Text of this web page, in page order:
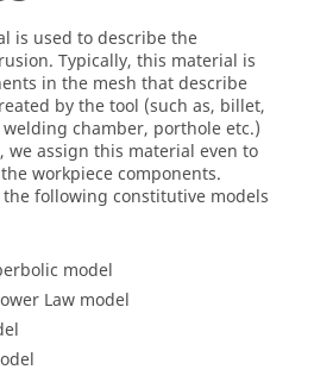
is used to describe the
Typically, this material is
in the mesh that describe
by the tool (such as, billet,
chamber, porthole etc.)
assign this material even to
workpiece components.
following constitutive models
model
Law model